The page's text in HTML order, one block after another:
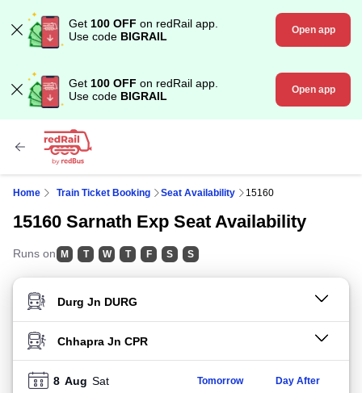
Get 100 OFF on redRail app.
Use code BIGRAIL Open app
Get 100 OFF on redRail app.
Use code BIGRAIL Open app
Home Train Ticket Booking Seat Availability 15160
15160 Sarnath Exp Seat Availability
Runs on M T W T F S S
FROM STATION
TO STATION
8 Aug Sat Tomorrow Day After